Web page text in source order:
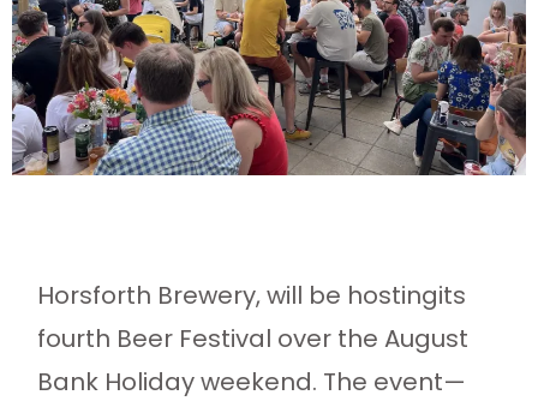
Horsforth Brewery, will be hostingits
fourth Beer Festival over the August
Bank Holiday weekend. The event—